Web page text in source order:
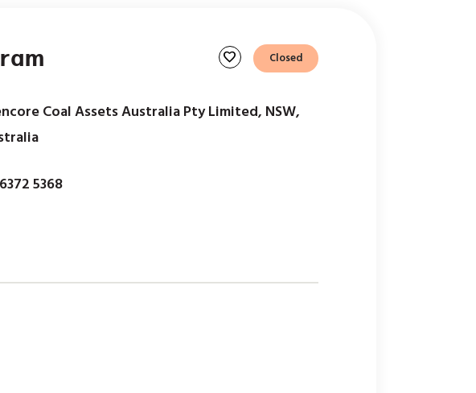
favorite Closed
Coal Assets Australia Pty Limited, NSW,
5368